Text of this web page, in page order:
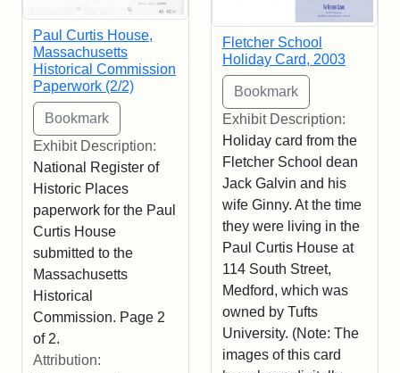
Paul Curtis House,
Massachusetts
Historical Commission
Paperwork (2/2)
Exhibit Description:
National Register of
Historic Places
paperwork for the Paul
Curtis House
submitted to the
Massachusetts
Historical
Commission. Page 2
of 2.
Attribution:
Fletcher School
Holiday Card, 2003
Exhibit Description:
Holiday card from the
Fletcher School dean
Jack Galvin and his
wife Ginny. At the time
they were living in the
Paul Curtis House at
114 South Street,
Medford, which was
owned by Tufts
University. (Note: The
images of this card